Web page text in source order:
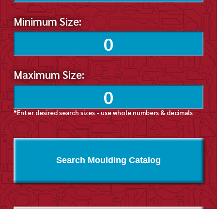
Minimum Size:
Maximum Size:
*Enter desired search sizes - use whole numbers & decimals
Search Moulding Catalog